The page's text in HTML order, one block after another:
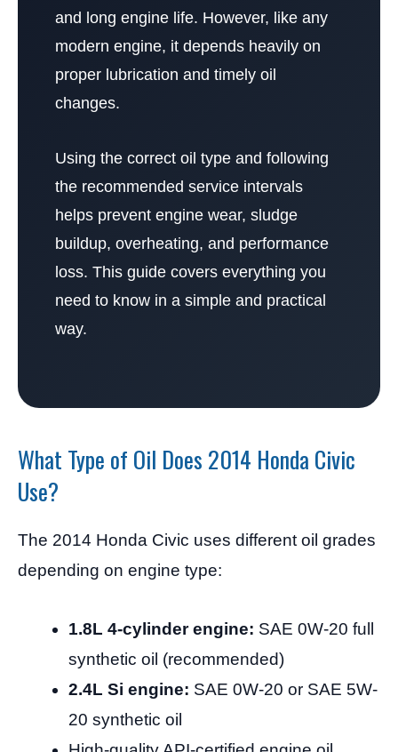
and long engine life. However, like any
modern engine, it depends heavily on
proper lubrication and timely oil
changes.
Using the correct oil type and following
the recommended service intervals
helps prevent engine wear, sludge
buildup, overheating, and performance
loss. This guide covers everything you
need to know in a simple and practical
way.
What Type of Oil Does 2014 Honda Civic
Use?
The 2014 Honda Civic uses different oil grades
depending on engine type:
1.8L 4-cylinder engine: SAE 0W-20 full
synthetic oil (recommended)
2.4L Si engine: SAE 0W-20 or SAE 5W-
20 synthetic oil